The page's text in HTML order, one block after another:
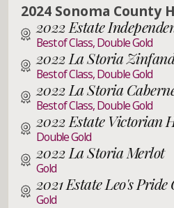
2024 Sonoma County
2022 Estate
Best of Class, Double Gold
2022 La Storia
Best of Class, Double Gold
2022 La Storia
Best of Class, Double Gold
2022 Estate Victorian
Double Gold
2022 La Storia Merlot
Gold
2021 Estate Leo's
Gold